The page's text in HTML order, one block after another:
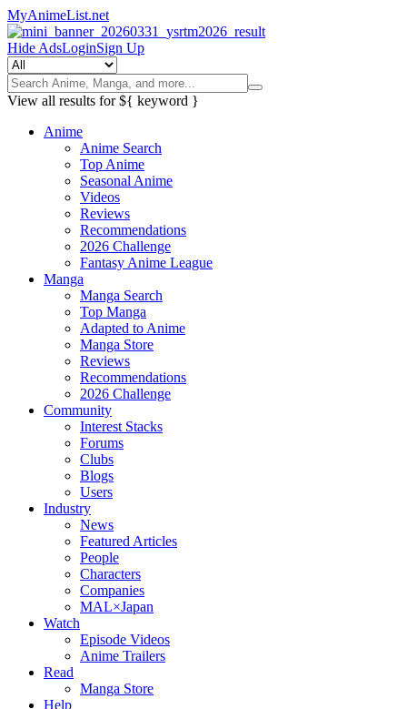
MyAnimeList.net
Hide AdsLoginSign Up
View all results for${ keyword }
Anime
Anime Search
Top Anime
Seasonal Anime
Videos
Reviews
Recommendations
2026 Challenge
Fantasy Anime League
Manga
Manga Search
Top Manga
Adapted to Anime
Manga Store
Reviews
Recommendations
2026 Challenge
Community
Interest Stacks
Forums
Clubs
Blogs
Users
Industry
News
Featured Articles
People
Characters
Companies
MAL×Japan
Watch
Episode Videos
Anime Trailers
Read
Manga Store
Help